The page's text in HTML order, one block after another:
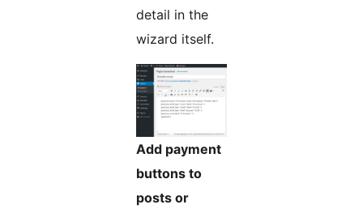
detail in the
wizard itself.
Add payment
buttons to
posts or